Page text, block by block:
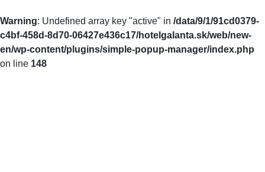
Warning: Undefined array key "active" in /data/9/1/91cd0379-
c4bf-458d-8d70-06427e436c17/hotelgalanta.sk/web/new-
en/wp-content/plugins/simple-popup-manager/index.php
on line 148